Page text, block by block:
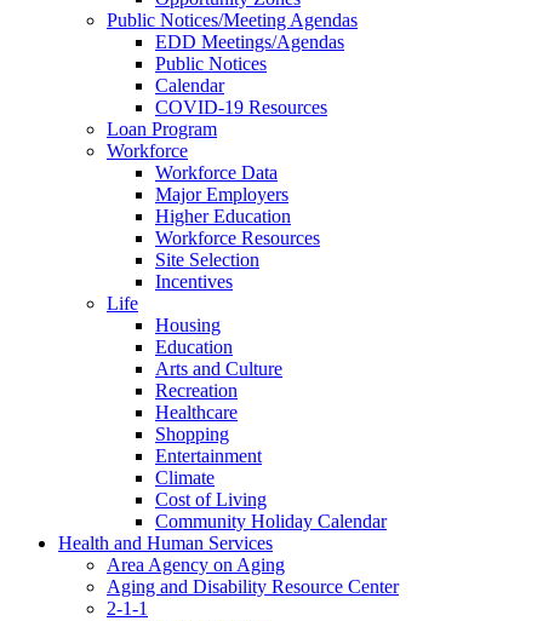
Public Notices/Meeting Agendas
EDD Meetings/Agendas
Public Notices
Calendar
COVID-19 Resources
Loan Program
Workforce
Workforce Data
Major Employers
Higher Education
Workforce Resources
Site Selection
Incentives
Life
Housing
Education
Arts and Culture
Recreation
Healthcare
Shopping
Entertainment
Climate
Cost of Living
Community Holiday Calendar
Health and Human Services
Area Agency on Aging
Aging and Disability Resource Center
2-1-1